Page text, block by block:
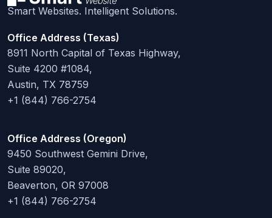
Smart Websites. Intelligent Solutions.
Office Address (Texas)
8911 North Capital of Texas Highway,
Suite 4200 #1084,
Austin, TX 78759
+1 (844) 766-2754
Office Address (Oregon)
9450 Southwest Gemini Drive,
Suite 89020,
Beaverton, OR 97008
+1 (844) 766-2754